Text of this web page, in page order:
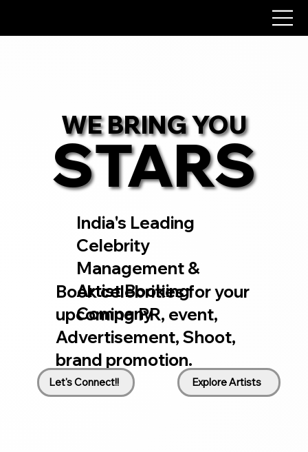
STARS
STARS
WE BRING YOU
WE BRING YOU
India's Leading
Celebrity
Management &
Artist Booking
Company
Book celebrities for your
upcoming PR, event,
Advertisement, Shoot,
brand promotion.
Let's Connect!! Explore Artists